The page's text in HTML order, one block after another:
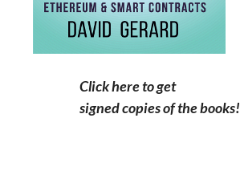
Click here to get
signed copies of the books!